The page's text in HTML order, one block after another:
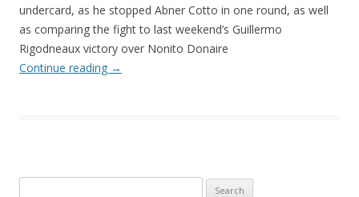
undercard, as he stopped Abner Cotto in one round, as well
as comparing the fight to last weekend’s Guillermo
Rigodneaux victory over Nonito Donaire
Continue reading →